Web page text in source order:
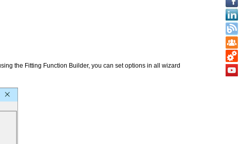
the Fitting Function Builder, you can set options in all wizard